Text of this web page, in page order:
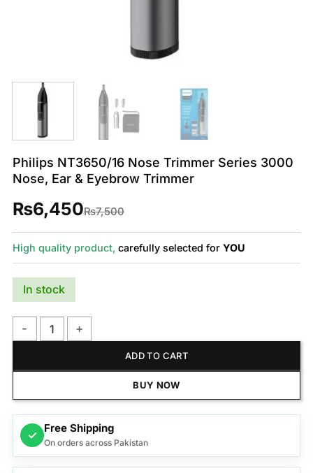
Philips NT3650/16 Nose Trimmer Series 3000
Nose, Ear & Eyebrow Trimmer
₨7,500
₨6,450
High quality product, carefully selected for YOU
In stock
ADD TO CART
BUY NOW
✓
Free Shipping
On orders across Pakistan